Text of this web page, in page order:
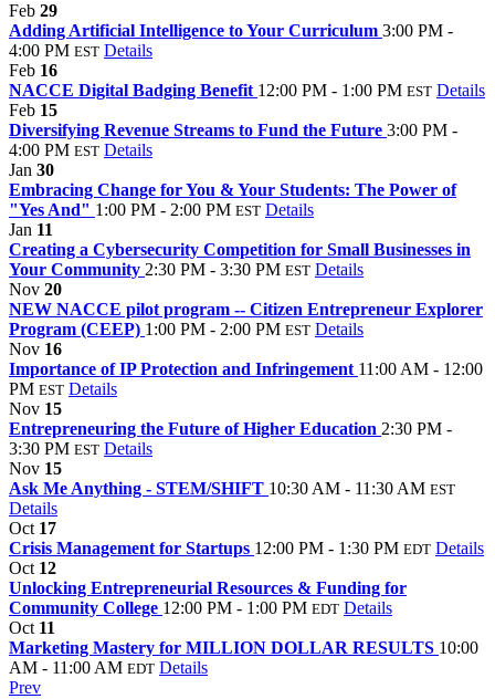
Feb 29
Adding Artificial Intelligence to Your Curriculum 3:00 PM -
4:00 PM EST Details
Feb 16
NACCE Digital Badging Benefit 12:00 PM - 1:00 PM EST Details
Feb 15
Diversifying Revenue Streams to Fund the Future 3:00 PM -
4:00 PM EST Details
Jan 30
Embracing Change for You & Your Students: The Power of
"Yes And" 1:00 PM - 2:00 PM EST Details
Jan 11
Creating a Cybersecurity Competition for Small Businesses in
Your Community 2:30 PM - 3:30 PM EST Details
Nov 20
NEW NACCE pilot program -- Citizen Entrepreneur Explorer
Program (CEEP) 1:00 PM - 2:00 PM EST Details
Nov 16
Importance of IP Protection and Infringement 11:00 AM - 12:00
PM EST Details
Nov 15
Entrepreneuring the Future of Higher Education 2:30 PM -
3:30 PM EST Details
Nov 15
Ask Me Anything - STEM/SHIFT 10:30 AM - 11:30 AM EST
Details
Oct 17
Crisis Management for Startups 12:00 PM - 1:30 PM EDT Details
Oct 12
Unlocking Entrepreneurial Resources & Funding for
Community College 12:00 PM - 1:00 PM EDT Details
Oct 11
Marketing Mastery for MILLION DOLLAR RESULTS 10:00
AM - 11:00 AM EDT Details
Prev